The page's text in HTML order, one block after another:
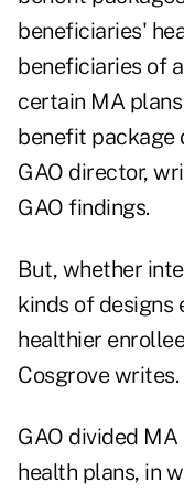
beneficiaries'
beneficiaries of
certain MA
benefit package
GAO director,
GAO findings.
But, whether
kinds of
healthier
Cosgrove writes.
GAO divided
health plans, in